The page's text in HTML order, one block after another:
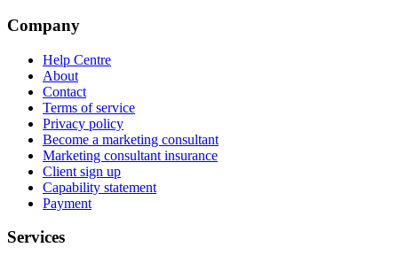
Company
Help Centre
About
Contact
Terms of service
Privacy policy
Become a marketing consultant
Marketing consultant insurance
Client sign up
Capability statement
Payment
Services